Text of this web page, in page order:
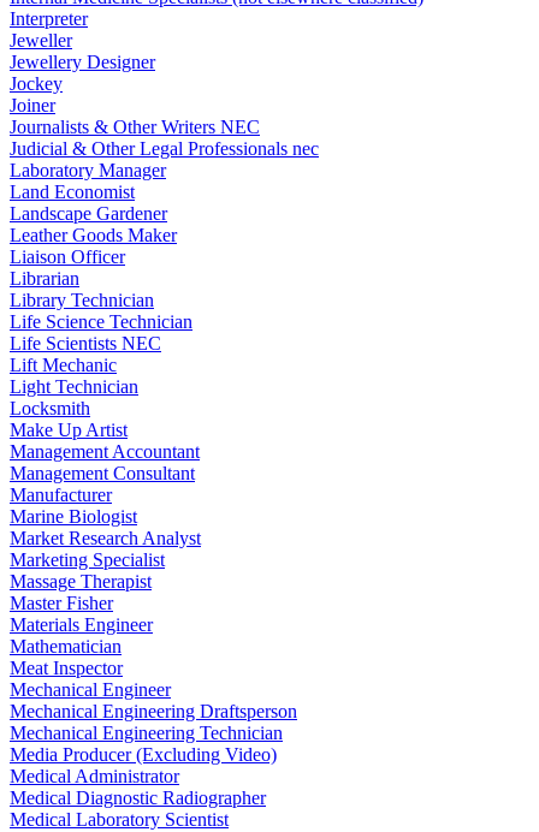
Interpreter
Jeweller
Jewellery Designer
Jockey
Joiner
Journalists & Other Writers NEC
Judicial & Other Legal Professionals nec
Laboratory Manager
Land Economist
Landscape Gardener
Leather Goods Maker
Liaison Officer
Librarian
Library Technician
Life Science Technician
Life Scientists NEC
Lift Mechanic
Light Technician
Locksmith
Make Up Artist
Management Accountant
Management Consultant
Manufacturer
Marine Biologist
Market Research Analyst
Marketing Specialist
Massage Therapist
Master Fisher
Materials Engineer
Mathematician
Meat Inspector
Mechanical Engineer
Mechanical Engineering Draftsperson
Mechanical Engineering Technician
Media Producer (Excluding Video)
Medical Administrator
Medical Diagnostic Radiographer
Medical Laboratory Scientist